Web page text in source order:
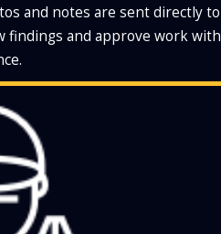
and notes are sent directly to
findings and approve work with